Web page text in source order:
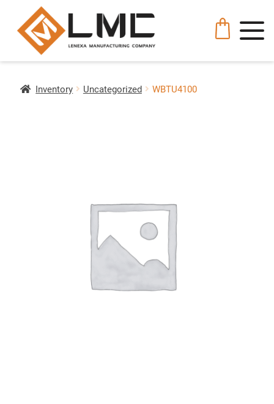
Inventory Uncategorized WBTU4100